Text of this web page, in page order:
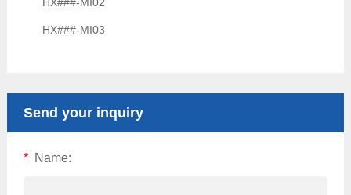
HX###-MI03
Send your inquiry
* Name: